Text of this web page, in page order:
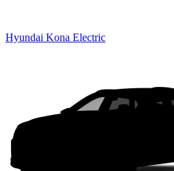
Hyundai Kona Electric